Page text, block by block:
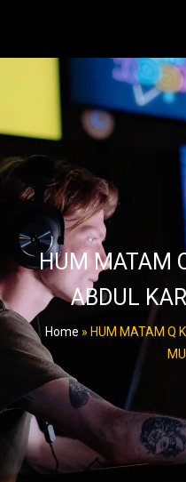
HUM MATAM
ABDUL
Home » HUM MATAM Q